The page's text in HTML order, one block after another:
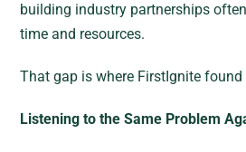
building industry partnerships
time and resources.
That gap is where FirstIgnite
Listening to the Same Problem